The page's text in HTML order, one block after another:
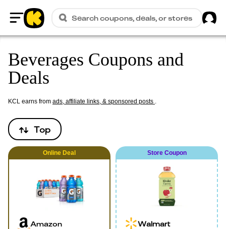
Home
Search coupons, deals, or stores
Beverages Coupons and
Deals
KCL earns from ads, affiliate links, & sponsored posts .
Top
Online Deal
Amazon
Store Coupon
Walmart